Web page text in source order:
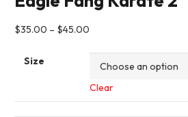
$35.00 – $45.00
Size
Clear